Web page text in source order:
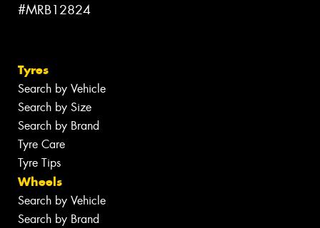
#MRB12824
Tyres
Search by Vehicle
Search by Size
Search by Brand
Tyre Care
Tyre Tips
Wheels
Search by Vehicle
Search by Brand